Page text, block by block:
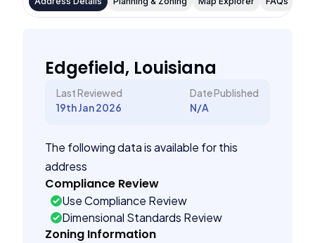
Edgefield, Louisiana
Last Reviewed
19th Jan 2026
Date Published
N/A
The following data is available for this
address
Compliance Review
Use Compliance Review
Dimensional Standards Review
Zoning Information